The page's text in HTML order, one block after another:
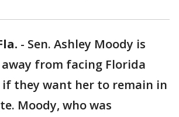
- Sen. Ashley Moody is
from facing Florida
if they want her to remain in
Moody, who was